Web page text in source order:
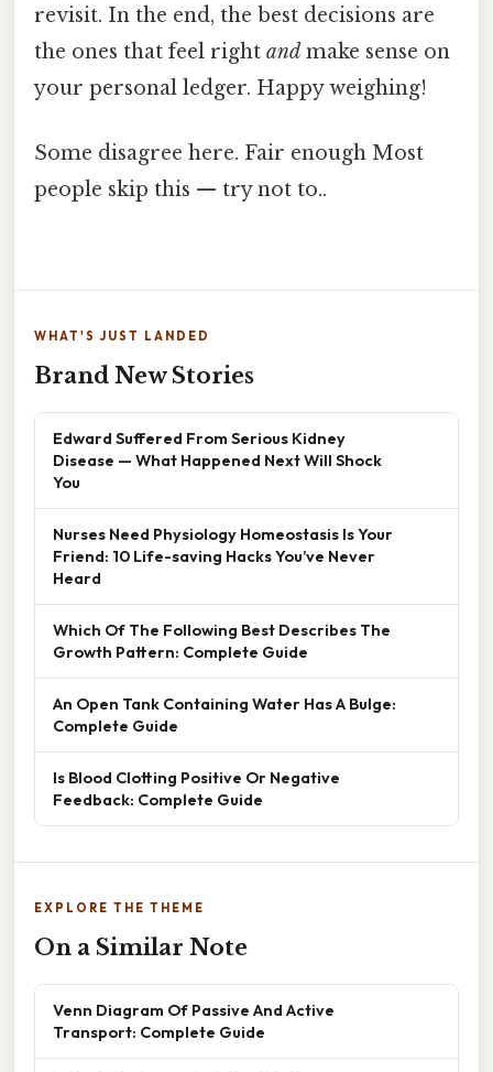
revisit. In the end, the best decisions are
the ones that feel right and make sense on
your personal ledger. Happy weighing!
Some disagree here. Fair enough Most
people skip this — try not to..
WHAT'S JUST LANDED
Brand New Stories
Edward Suffered From Serious Kidney
Disease — What Happened Next Will Shock
You
Nurses Need Physiology Homeostasis Is Your
Friend: 10 Life-saving Hacks You’ve Never
Heard
Which Of The Following Best Describes The
Growth Pattern: Complete Guide
An Open Tank Containing Water Has A Bulge:
Complete Guide
Is Blood Clotting Positive Or Negative
Feedback: Complete Guide
EXPLORE THE THEME
On a Similar Note
Venn Diagram Of Passive And Active
Transport: Complete Guide